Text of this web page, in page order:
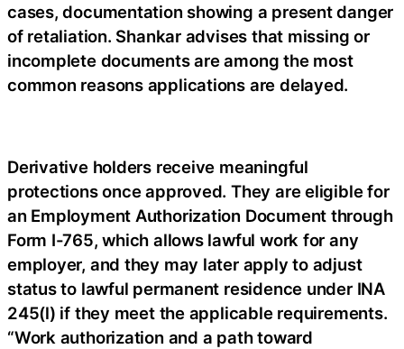
cases, documentation showing a present danger
of retaliation. Shankar advises that missing or
incomplete documents are among the most
common reasons applications are delayed.
Derivative holders receive meaningful
protections once approved. They are eligible for
an Employment Authorization Document through
Form I-765, which allows lawful work for any
employer, and they may later apply to adjust
status to lawful permanent residence under INA
245(l) if they meet the applicable requirements.
“Work authorization and a path toward